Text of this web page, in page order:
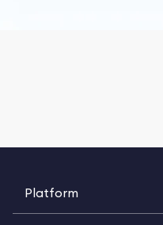
Platform